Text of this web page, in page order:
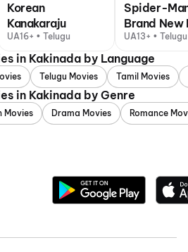
Korean
Kanakaraju
UA16+ • Telugu
Spider-
Brand New
UA13+ • Telugu
in Kakinada by Language
Telugu Movies Tamil Movies
in Kakinada by Genre
Movies Drama Movies Romance